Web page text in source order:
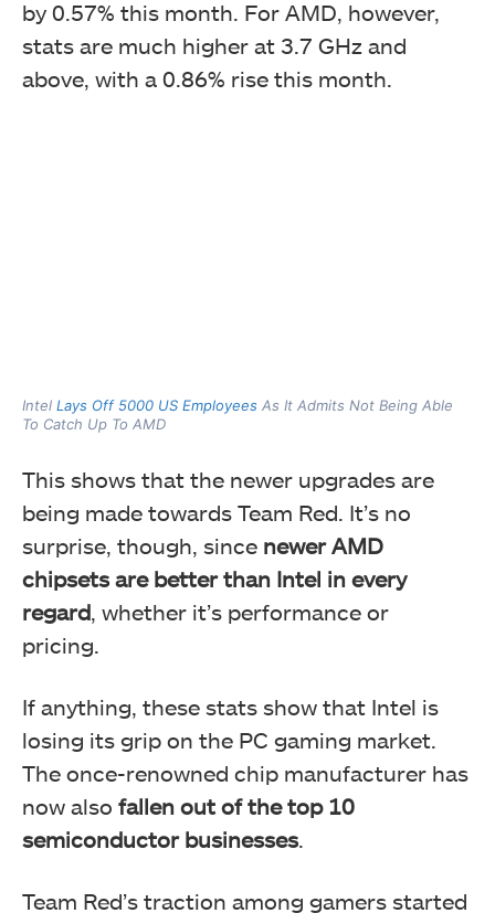
by 0.57% this month. For AMD, however,
stats are much higher at 3.7 GHz and
above, with a 0.86% rise this month.
Intel Lays Off 5000 US Employees As It Admits Not Being Able
To Catch Up To AMD
This shows that the newer upgrades are
being made towards Team Red. It’s no
surprise, though, since newer AMD
chipsets are better than Intel in every
regard, whether it’s performance or
pricing.
If anything, these stats show that Intel is
losing its grip on the PC gaming market.
The once-renowned chip manufacturer has
now also fallen out of the top 10
semiconductor businesses.
Team Red’s traction among gamers started